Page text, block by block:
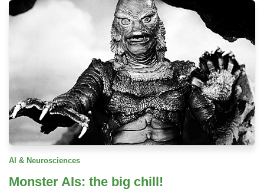
AI & Neurosciences
Monster AIs: the big chill!